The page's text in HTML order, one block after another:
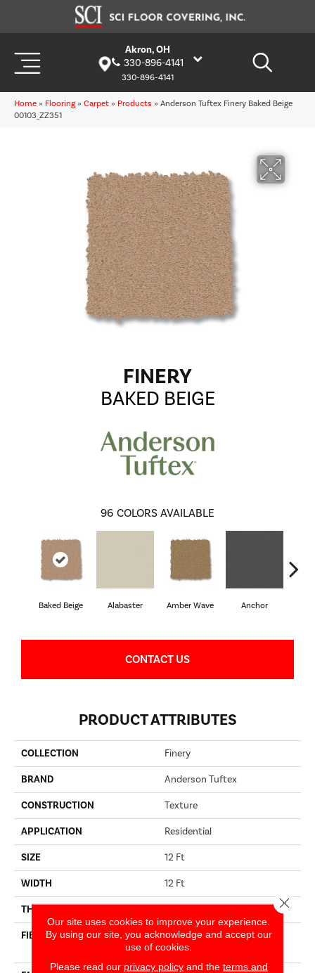
Akron, OH
330-896-4141
330-896-4141
Home » Flooring » Carpet » Products » Anderson Tuftex Finery Baked Beige
00103_ZZ351
FINERY
BAKED BEIGE
96 COLORS AVAILABLE
Baked Beige Alabaster Amber Wave Anchor
CONTACT US
PRODUCT ATTRIBUTES
COLLECTION Finery
BRAND Anderson Tuftex
CONSTRUCTION Texture
APPLICATION Residential
SIZE 12 Ft
WIDTH 12 Ft
THICKNESS
FIBER
100% ANSO® High
Performance Nylon
Our site uses cookies to improve your experience.
By using our site, you acknowledge and accept our
use of cookies.
Please read our privacy policyand the terms and
Close